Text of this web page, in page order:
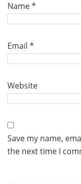
Name*
Email *
Website
Save my name,
the next time I